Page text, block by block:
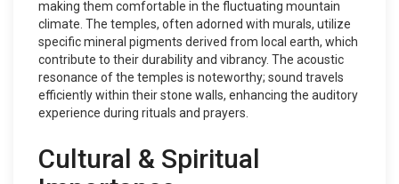
making them comfortable in the fluctuating mountain
climate. The temples, often adorned with murals, utilize
specific mineral pigments derived from local earth, which
contribute to their durability and vibrancy. The acoustic
resonance of the temples is noteworthy; sound travels
efficiently within their stone walls, enhancing the auditory
experience during rituals and prayers.
Cultural & Spiritual